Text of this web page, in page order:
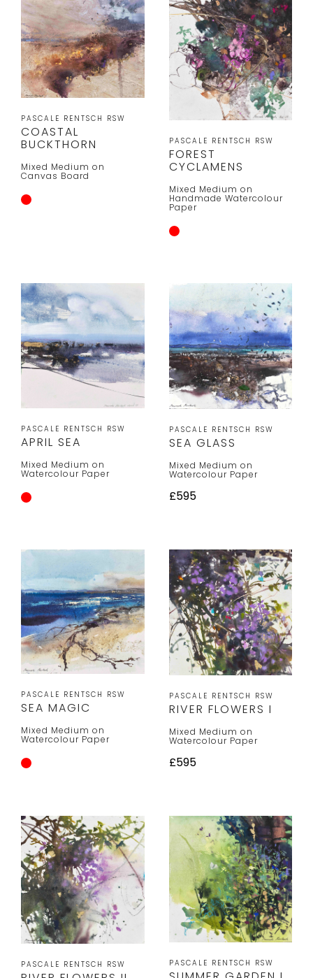
PASCALE RENTSCH RSW
COASTAL
BUCKTHORN
Mixed Medium on
Canvas Board
PASCALE RENTSCH RSW
FOREST
CYCLAMENS
Mixed Medium on
Handmade Watercolour
Paper
PASCALE RENTSCH RSW
APRIL SEA
Mixed Medium on
Watercolour Paper
PASCALE RENTSCH RSW
SEA GLASS
Mixed Medium on
Watercolour Paper
£595
PASCALE RENTSCH RSW
SEA MAGIC
Mixed Medium on
Watercolour Paper
PASCALE RENTSCH RSW
RIVER FLOWERS I
Mixed Medium on
Watercolour Paper
£595
PASCALE RENTSCH RSW PASCALE RENTSCH RSW